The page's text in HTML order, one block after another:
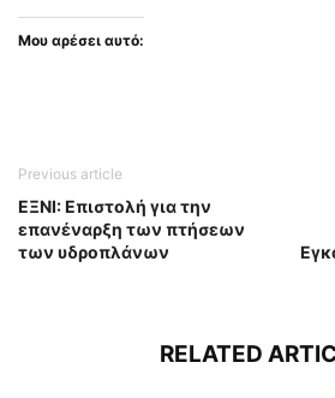
Μου αρέσει αυτό:
Previous article
ΕΞΝΙ: Επιστολή για την
επανέναρξη των πτήσεων
των υδροπλάνων
RELATED